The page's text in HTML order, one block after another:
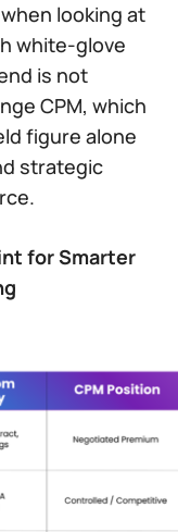
when looking at
white-glove
is not
CPM, which
figure alone
strategic
for Smarter